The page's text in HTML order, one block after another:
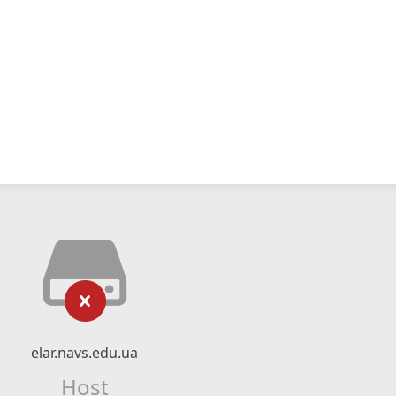
elar.navs.edu.ua
Host